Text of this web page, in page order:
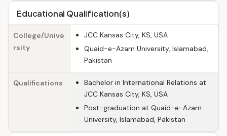
Educational Qualification(s)
College/Unive
rsity
JCC Kansas City, KS, USA
Quaid-e-Azam University, Islamabad,
Pakistan
Qualifications
Bachelor in International Relations at
JCC Kansas City, KS, USA
Post-graduation at Quaid-e-Azam
University, Islamabad, Pakistan